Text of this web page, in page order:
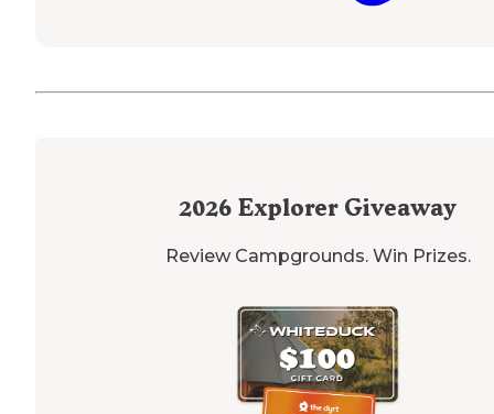
2026 Explorer Giveaway
Review Campgrounds. Win Prizes.